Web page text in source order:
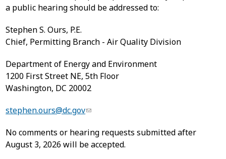
a public hearing should be addressed to:
Stephen S. Ours, P.E.
Chief, Permitting Branch - Air Quality Division
Department of Energy and Environment
1200 First Street NE, 5th Floor
Washington, DC 20002
stephen.ours@dc.gov
No comments or hearing requests submitted after
August 3, 2026 will be accepted.